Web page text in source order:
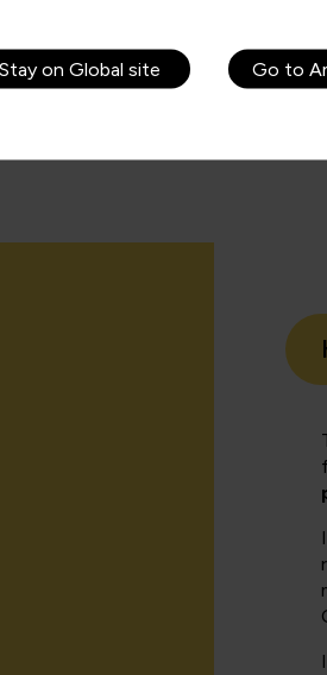
responsibility for others.
management and we would be
Stay on Global site Go to